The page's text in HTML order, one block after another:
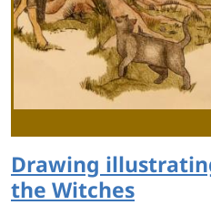
Drawing
the Witches